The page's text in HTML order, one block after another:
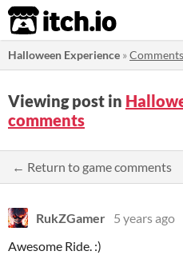
itch.io
Halloween Experience »Comments
Viewing post in
comments
← Return to game comments
RukZGamer 5 years ago
Awesome Ride. :)